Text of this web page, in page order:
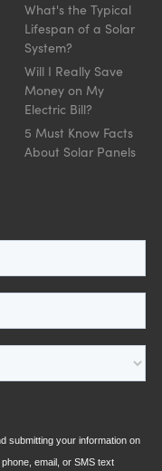
What's the Typical
Lifespan of a Solar
System?
Will I Really Save
Money on My
Electric Bill?
5 Must Know Facts
About Solar Panels